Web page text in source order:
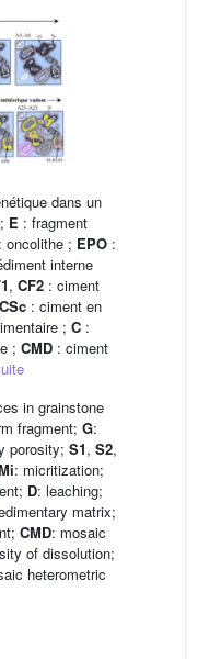
dans un
E : fragment
: oncolithe ; EPO :
interne
, CF2 : ciment
CSc : ciment en
; C :
; CMD: ciment
in grainstone
fragment; G:
porosity; S1, S2,
: micritization;
D: leaching;
matrix;
CMD: mosaic
of dissolution;
heterometric